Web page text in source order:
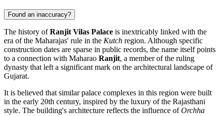
Found an inaccuracy?
The history ofRanjit Vilas Palace is inextricably linked with the
era of the Maharajas' rule in the Kutch region. Although specific
construction dates are sparse in public records, the name itself points
to a connection with Maharao Ranjit, a member of the ruling
dynasty that left a significant mark on the architectural landscape of
Gujarat.
It is believed that similar palace complexes in this region were built
in the early 20th century, inspired by the luxury of the Rajasthani
style. The building's architecture reflects the influence ofOrchha